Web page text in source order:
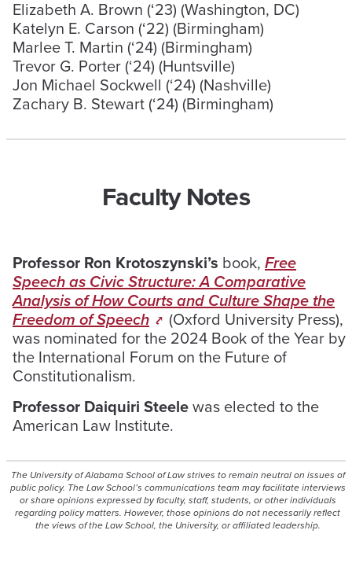
Elizabeth A. Brown (‘23) (Washington, DC)
Katelyn E. Carson (‘22) (Birmingham)
Marlee T. Martin (‘24) (Birmingham)
Trevor G. Porter (‘24) (Huntsville)
Jon Michael Sockwell (‘24) (Nashville)
Zachary B. Stewart (‘24) (Birmingham)
Faculty Notes
Professor Ron Krotoszynski’s book, Free
Speech as Civic Structure: A Comparative
Analysis of How Courts and Culture Shape the
Freedom of Speech
(Oxford University Press),
was nominated for the 2024 Book of the Year by
the International Forum on the Future of
Constitutionalism.
Professor Daiquiri Steelewas elected to the
American Law Institute.
The University of Alabama School of Law strives to remain neutral on issues of
public policy. The Law School’s communications team may facilitate interviews
or share opinions expressed by faculty, staff, students, or other individuals
regarding policy matters. However, those opinions do not necessarily reflect
the views of the Law School, the University, or affiliated leadership.